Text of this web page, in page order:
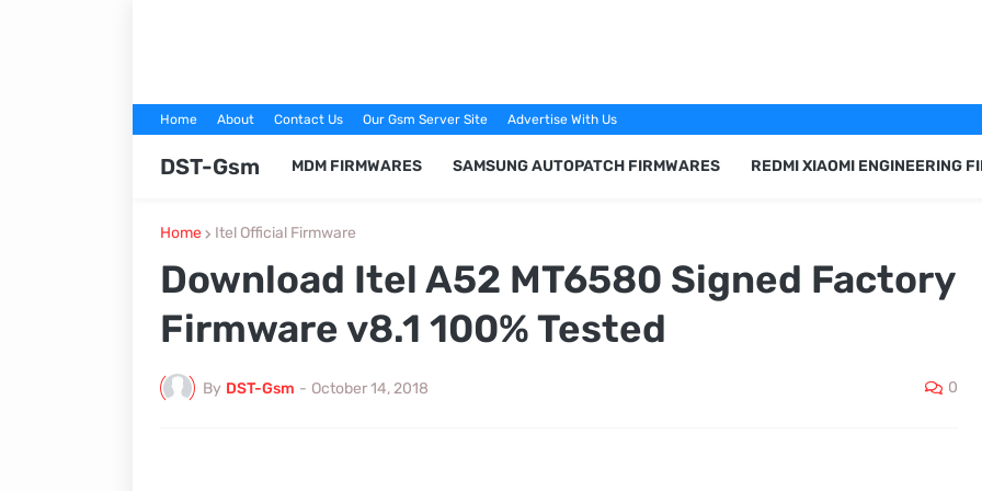
Home About Contact Us Our Gsm Server Site Advertise With Us
DST-Gsm MDM FIRMWARES SAMSUNG AUTOPATCH FIRMWARES REDMI XIAOMI ENGINEERING
Home Itel Official Firmware
Download Itel A52 MT6580 Signed Factory
Firmware v8.1 100% Tested
By DST-Gsm - October 14, 2018 0